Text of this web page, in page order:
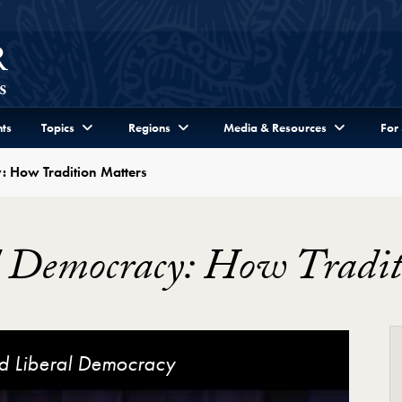
Topics Regions Media & Resources For
How Tradition Matters
How
Liberal Democracy
Ebrahim Moosa and John
Democracy
Tradition Matters
Democracy
Democracy